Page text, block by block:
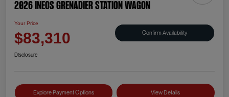
2026 INEOS Grenadier Station Wagon
Your Price
$83,310 Confirm Availability
Disclosure
Explore Payment Options View Details